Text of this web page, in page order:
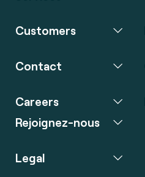
Customers
Contact
Careers
Rejoignez-nous
Legal